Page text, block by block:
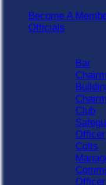
Become A
Officials
Bar
Club
Officer
Colts
Officer